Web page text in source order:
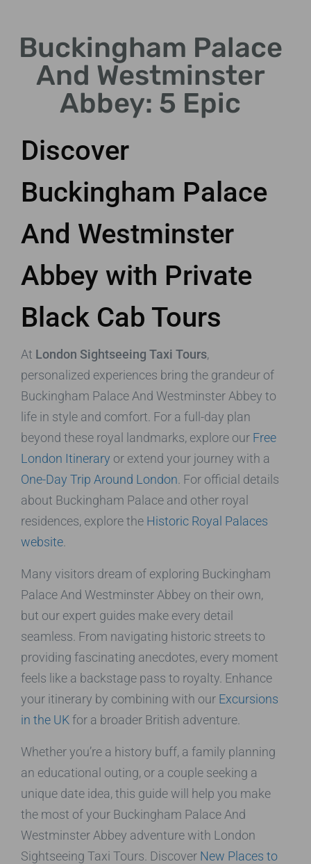
Trace monarchy's centuries
at Buckingham Palace and
Westminster Abbey.
Buckingham Palace
And Westminster
Abbey: 5 Epic
Discover
Buckingham Palace
And Westminster
Abbey with Private
Black Cab Tours
At London Sightseeing Taxi Tours,
personalized experiences bring the grandeur of
Buckingham Palace And Westminster Abbey to
life in style and comfort. For a full-day plan
beyond these royal landmarks, explore our Free
London Itinerary or extend your journey with a
One-Day Trip Around London . For official details
about Buckingham Palace and other royal
residences, explore the Historic Royal Palaces
website
Many visitors dream of exploring Buckingham
Palace And Westminster Abbey on their own,
but our expert guides make every detail
seamless. From navigating historic streets to
providing fascinating anecdotes, every moment
feels like a backstage pass to royalty. Enhance
your itinerary by combining with our Excursions
in the UKfor a broader British adventure.
Whether you’re a history buff, a family planning
an educational outing, or a couple seeking a
unique date idea, this guide will help you make
the most of your Buckingham Palace And
Westminster Abbey adventure with London
Sightseeing Taxi Tours. Discover New Places to